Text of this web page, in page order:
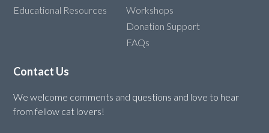
Educational Resources
Workshops
Donation Support
FAQs
Contact Us
We welcome comments and questions and love to hear
from fellow cat lovers!